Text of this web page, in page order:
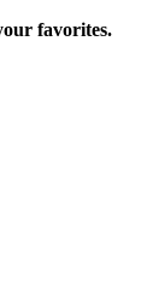
favorites.